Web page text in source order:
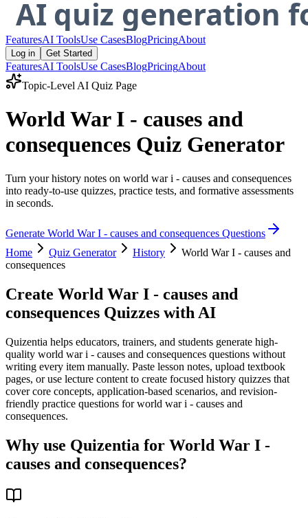
FeaturesAI ToolsUse CasesBlogPricingAbout
Log in Get Started
FeaturesAI ToolsUse CasesBlogPricingAbout
Topic-Level AI Quiz Page
World War I - causes and
consequences Quiz Generator
Turn your history notes on world war i - causes and consequences
into ready-to-use quizzes, practice tests, and formative assessments
in seconds.
Generate World War I - causes and consequences Questions
Home
Quiz Generator History
World War I - causes and
consequences
Create World War I - causes and
consequences Quizzes with AI
Quizentia helps educators, trainers, and students generate high-
quality world war i - causes and consequences questions without
writing every item manually. Paste lesson notes, upload textbook
pages, or use lecture content to create focused history quizzes that
cover core concepts, application-based scenarios, and revision-
friendly practice questions for world war i - causes and
consequences.
Why use Quizentia for World War I -
causes and consequences?